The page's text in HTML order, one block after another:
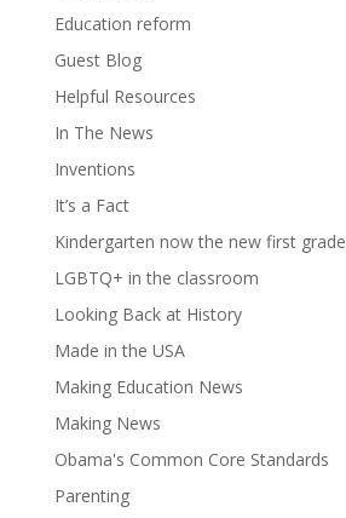
Education reform
Guest Blog
Helpful Resources
In The News
Inventions
It’s a Fact
Kindergarten now the new first grade
LGBTQ+ in the classroom
Looking Back at History
Made in the USA
Making Education News
Making News
Obama's Common Core Standards
Parenting